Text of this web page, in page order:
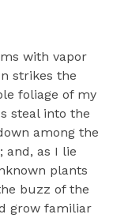
with vapor
strikes the
foliage of my
steal into the
among the
and, as I lie
plants
buzz of the
grow familiar